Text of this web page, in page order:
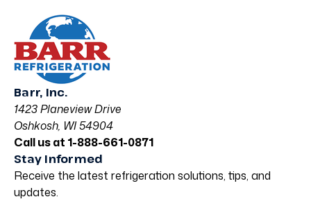
Barr, Inc.
1423 Planeview Drive
Oshkosh, WI 54904
Call us at 1-888-661-0871
Stay Informed
Receive the latest refrigeration solutions, tips, and
updates.